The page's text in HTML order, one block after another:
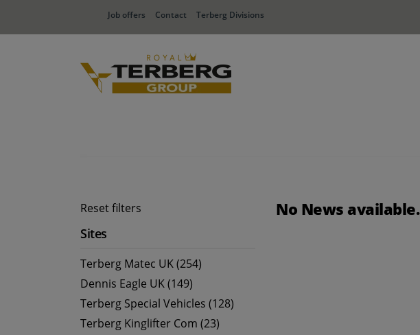
Job offers Contact Terberg Divisions
Reset filters
Sites
Terberg Matec UK (254)
Dennis Eagle UK (149)
Terberg Special Vehicles (128)
Terberg Kinglifter Com (23)
No News available.